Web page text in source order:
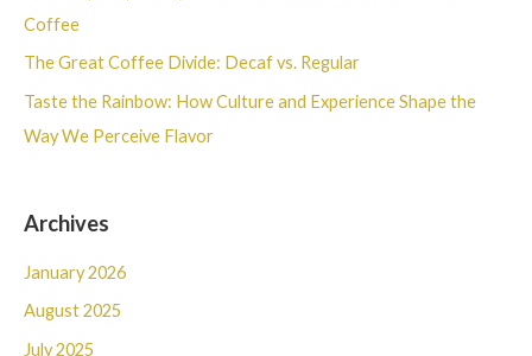
r
Coffee
The Great Coffee Divide: Decaf vs. Regular
Taste the Rainbow: How Culture and Experience Shape the
Way We Perceive Flavor
Archives
January 2026
August 2025
July 2025